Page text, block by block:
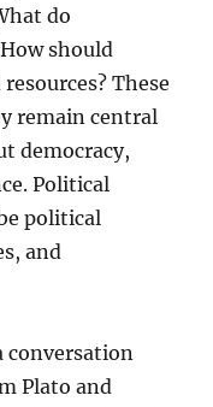
do
should
These
remain central
democracy,
Political
political
and
conversation
Plato and